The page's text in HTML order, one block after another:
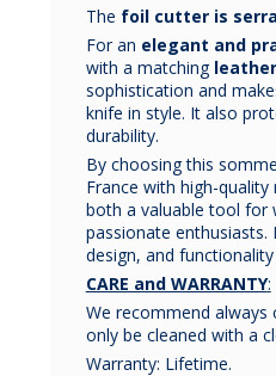
The foil cutter is
For an elegant and
with a matching
sophistication and
knife in style. It also
durability.
By choosing this
France with high-
both a valuable tool for
passionate
design, and
CARE and WARRANTY:
We recommend always
only be cleaned with a
Warranty: Lifetime.